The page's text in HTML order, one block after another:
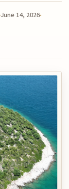
June 14, 2026